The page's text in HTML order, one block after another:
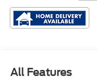
All Features